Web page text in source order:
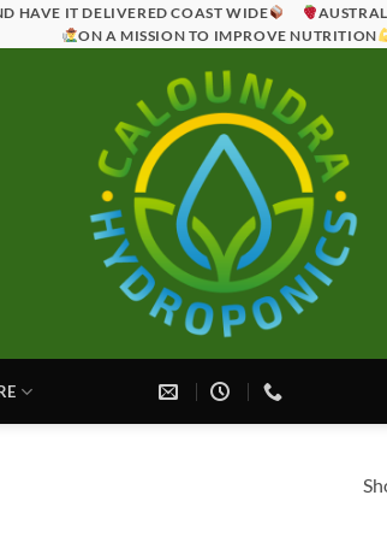
HAVE IT DELIVERED COAST WIDE
ON A MISSION TO IMPROVE NUTRITION